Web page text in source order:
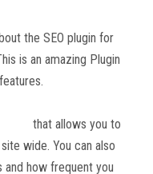
the SEO plugin for
is an amazing Plugin
that allows you to
wide. You can also
how frequent you